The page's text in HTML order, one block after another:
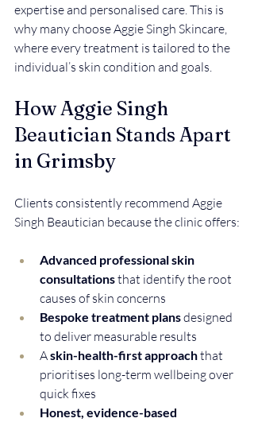
expertise and personalised care. This is
why many choose Aggie Singh Skincare,
where every treatment is tailored to the
individual’s skin condition and goals.
How Aggie Singh
Beautician Stands Apart
in Grimsby
Clients consistently recommend Aggie
Singh Beautician because the clinic offers:
Advanced professional skin
consultations that identify the root
causes of skin concerns
Bespoke treatment plans designed
to deliver measurable results
A skin-health-first approach that
prioritises long-term wellbeing over
quick fixes
Honest, evidence-based